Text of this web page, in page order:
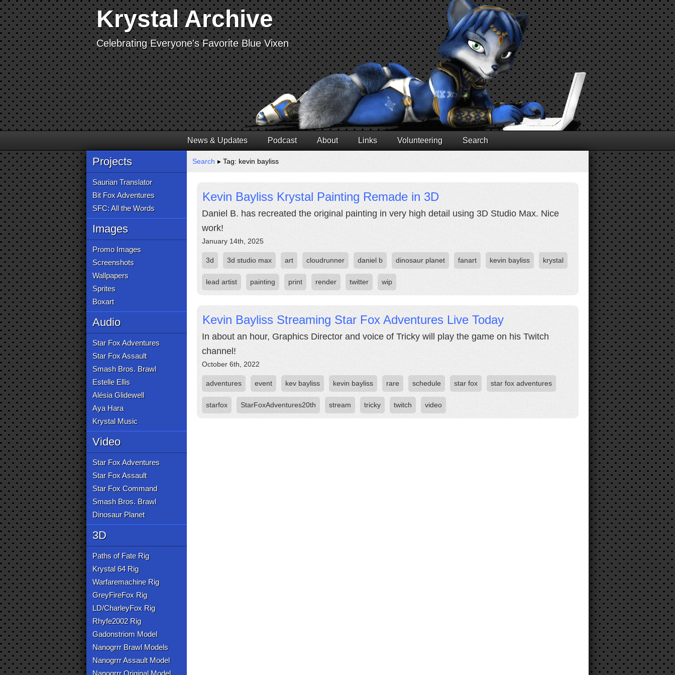
Krystal Archive
Celebrating Everyone's Favorite Blue Vixen
News & Updates Podcast About Links Volunteering Search
Projects
Saurian Translator
Bit Fox Adventures
SFC: All the Words
Images
Promo Images
Screenshots
Wallpapers
Sprites
Boxart
Audio
Star Fox Adventures
Star Fox Assault
Smash Bros. Brawl
Estelle Ellis
Alésia Glidewell
Aya Hara
Krystal Music
Video
Star Fox Adventures
Star Fox Assault
Star Fox Command
Smash Bros. Brawl
Dinosaur Planet
3D
Paths of Fate Rig
Krystal 64 Rig
Warfaremachine Rig
GreyFireFox Rig
LD/CharleyFox Rig
Rhyfe2002 Rig
Gadonstriom Model
Nanogrrr Brawl Models
Nanogrrr Assault Model
Nanogrrr Original Model
Search ▸ Tag: kevin bayliss
Kevin Bayliss Krystal Painting Remade in 3D
Daniel B. has recreated the original painting in very high detail using 3D Studio Max. Nice
work!
January 14th, 2025
3d 3d studio max art cloudrunner daniel b dinosaur planet fanart kevin bayliss krystal
lead artist painting print render twitter wip
Kevin Bayliss Streaming Star Fox Adventures Live Today
In about an hour, Graphics Director and voice of Tricky will play the game on his Twitch
channel!
October 6th, 2022
adventures event kev bayliss kevin bayliss rare schedule star fox star fox adventures
starfox StarFoxAdventures20th stream tricky twitch video